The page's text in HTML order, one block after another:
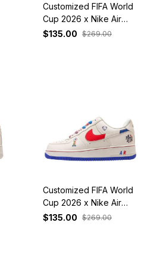
Customized FIFA World
Cup 2026 x Nike Air
Force 1 Low Brazil
$135.00 $269.00
Customized FIFA World
Cup 2026 x Nike Air
Force 1 Low France
$135.00 $269.00